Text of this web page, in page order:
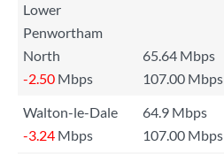
Lower
Penwortham
North
65.64 Mbps
-2.50 Mbps 107.00 Mbps
Walton-le-Dale
64.9 Mbps
-3.24 Mbps 107.00 Mbps